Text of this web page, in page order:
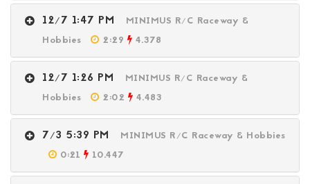
12/7 1:47 PM
MINIMUS R/C Raceway &
Hobbies
2:29 4.378
12/7 1:26 PM
MINIMUS R/C Raceway &
Hobbies
2:02 4.483
7/3 5:39 PM
MINIMUS R/C Raceway & Hobbies
0:21
10.447